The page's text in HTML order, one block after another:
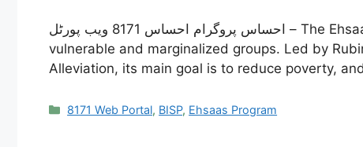
احساس پروگرام احساس 8171 ویب پورٹل – The Ehsaas Program is a crucial social welfare effort by the Pakistani government, launched in 2019 to help
vulnerable and marginalized groups. Led by
Alleviation, its main goal is to reduce poverty,
Categories
8171 Web Portal, BISP, Ehsaas Program